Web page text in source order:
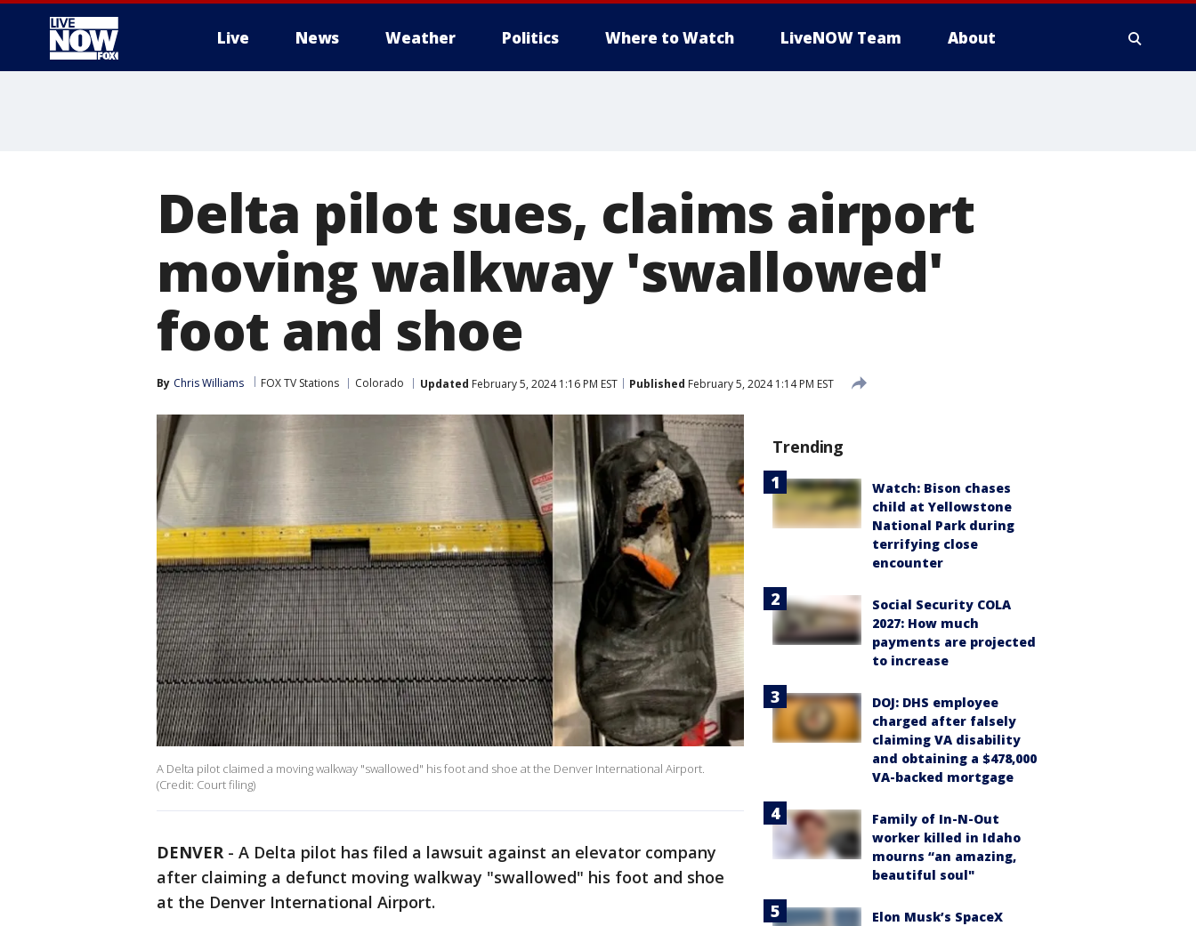
Live News Weather Politics Where to Watch LiveNOW Team About
Delta pilot sues, claims airport
moving walkway 'swallowed'
foot and shoe
By Chris Williams FOX TV Stations Colorado Updated February 5, 2024 1:16 PM EST Published February 5, 2024 1:14 PM EST
A Delta pilot claimed a moving walkway "swallowed" his foot and shoe at the Denver International Airport.
(Credit: Court filing)
DENVER- A Delta pilot has filed a lawsuit against an elevator company
after claiming a defunct moving walkway "swallowed" his foot and shoe
at the Denver International Airport.
Trending
Watch: Bison chases
child at Yellowstone
National Park during
terrifying close
encounter
Social Security COLA
2027: How much
payments are projected
to increase
DOJ: DHS employee
charged after falsely
claiming VA disability
and obtaining a $478,000
VA-backed mortgage
Family of In-N-Out
worker killed in Idaho
mourns “an amazing,
beautiful soul"
Elon Musk’s SpaceX